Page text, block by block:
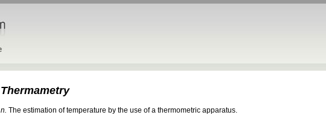
Thermametry
n. The estimation of temperature by the use of a thermometric apparatus.